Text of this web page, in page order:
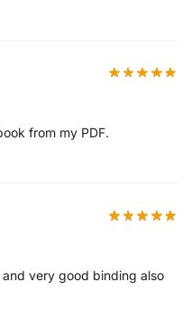
from my PDF.
very good binding also